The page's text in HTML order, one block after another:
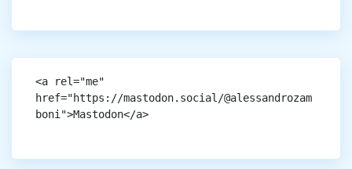
<a rel="me"
href="https://mastodon.social/@alessandrozam
boni">Mastodon</a>